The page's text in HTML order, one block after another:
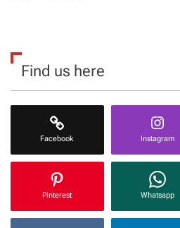
Find us here
Facebook Instagram
Pinterest Whatsapp